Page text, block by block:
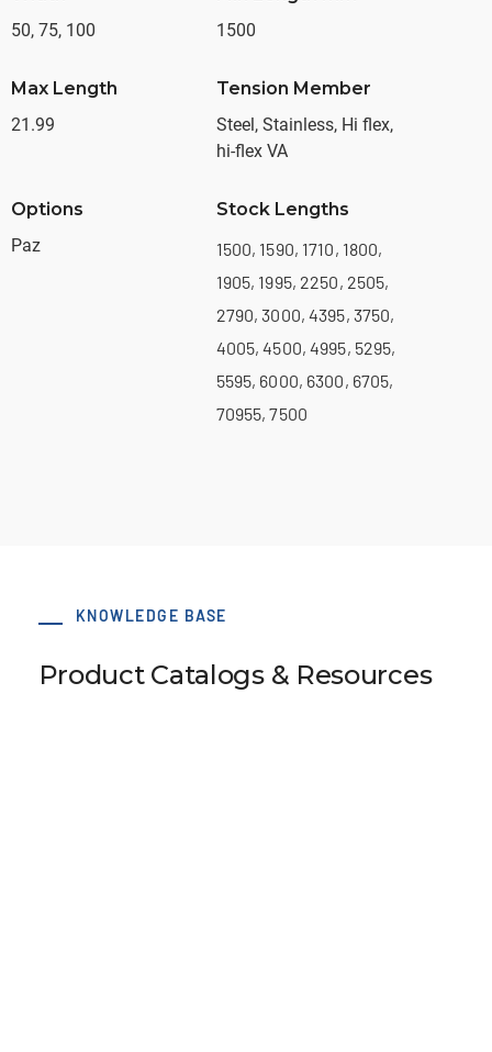
50, 75, 100
1500
Max Length
21.99
Tension Member
Steel, Stainless, Hi flex,
hi-flex VA
Options
Paz
Stock Lengths
1500, 1590, 1710, 1800,
1905, 1995, 2250, 2505,
2790, 3000, 4395, 3750,
4005, 4500, 4995, 5295,
5595, 6000, 6300, 6705,
70955, 7500
KNOWLEDGE BASE
Product Catalogs & Resources